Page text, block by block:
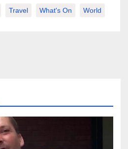
Travel What's On World